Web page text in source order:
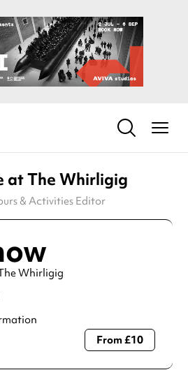
at The Whirligig
& Activities Editor
Whirligig
opening hours with the venue before
From £10